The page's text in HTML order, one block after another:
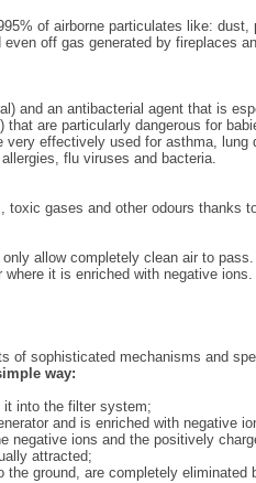
of airborne particulates like: dust,
off gas generated by fireplaces
and an antibacterial agent that is
are particularly dangerous for
effectively used for asthma, lung
flu viruses and bacteria.
toxic gases and other odours thanks
allow completely clean air to
it is enriched with negative ions.
of sophisticated mechanisms and
way:
into the filter system;
and is enriched with negative
negative ions and the positively
attracted;
ground, are completely eliminated